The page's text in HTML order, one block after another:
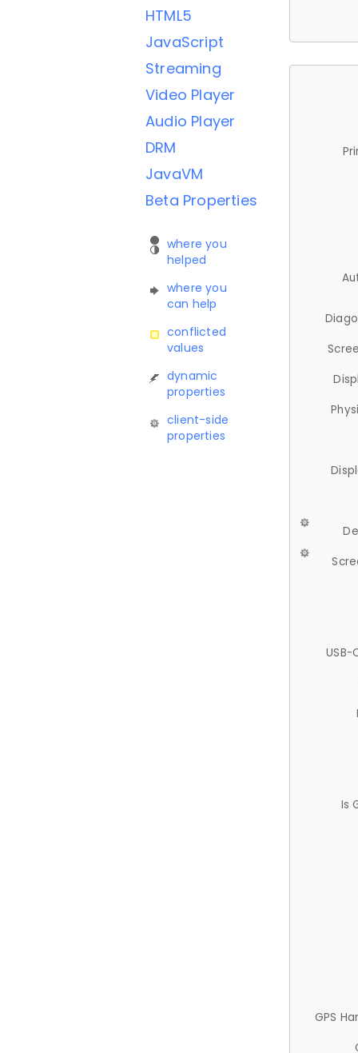
HTML5
JavaScript
Streaming
Video Player
Audio Player
DRM
JavaVM
Beta Properties
where you
helped
where you
can help
conflicted
values
dynamic
properties
client-side
properties
USB-
Is
GPS